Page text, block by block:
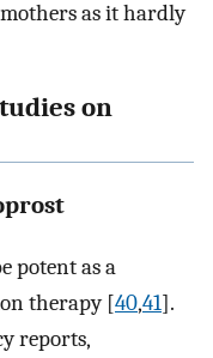
as it hardly
on
potent as a
therapy [40,41].
reports,